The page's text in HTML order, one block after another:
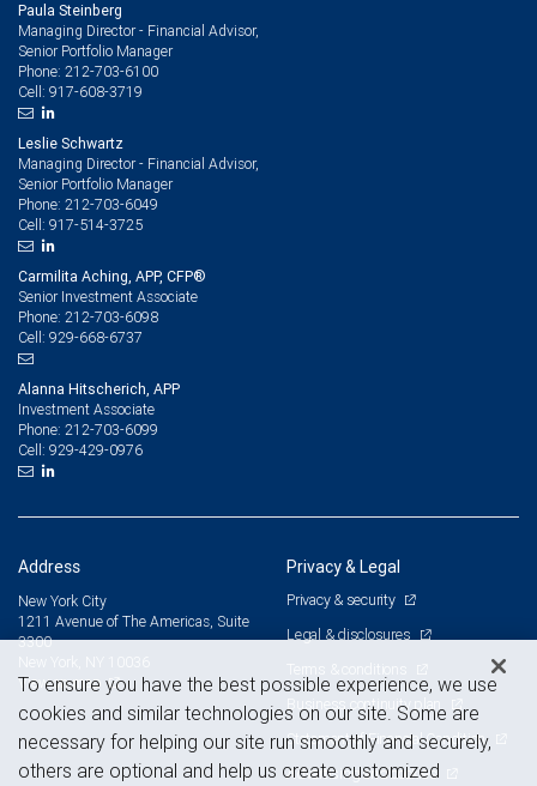
Paula Steinberg
Managing Director - Financial Advisor,
Senior Portfolio Manager
Phone: 212-703-6100
Cell: 917-608-3719
Leslie Schwartz
Managing Director - Financial Advisor,
Senior Portfolio Manager
Phone: 212-703-6049
Cell: 917-514-3725
Carmilita Aching, APP, CFP®
Senior Investment Associate
Phone: 212-703-6098
Cell: 929-668-6737
Alanna Hitscherich, APP
Investment Associate
Phone: 212-703-6099
Cell: 929-429-0976
Address
New York City
1211 Avenue of The Americas, Suite
3300
View on map
Privacy & Legal
Privacy & security
Legal & disclosures
Terms & conditions
Business continuity plan
Statement of Financial Condition
Advertising and cookies
To ensure you have the best possible experience, we use
cookies and similar technologies on our site. Some are
necessary for helping our site run smoothly and securely,
others are optional and help us create customized